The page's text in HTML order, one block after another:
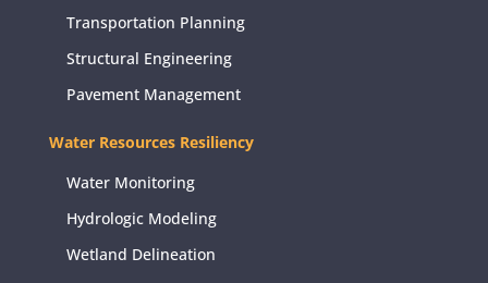
Transportation Planning
Structural Engineering
Pavement Management
Water Resources Resiliency
Water Monitoring
Hydrologic Modeling
Wetland Delineation